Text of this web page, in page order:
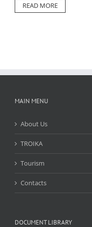
READ MORE
MAIN MENU
About Us
TROIKA
Tourism
Contacts
DOCUMENT LIBRARY